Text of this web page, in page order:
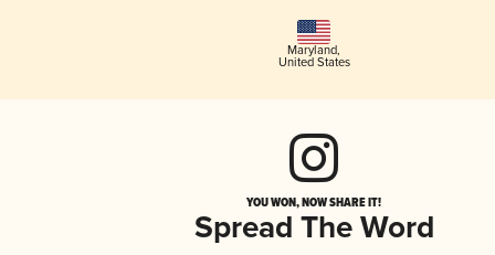
Maryland,
United States
YOU WON, NOW SHARE IT!
Spread The Word